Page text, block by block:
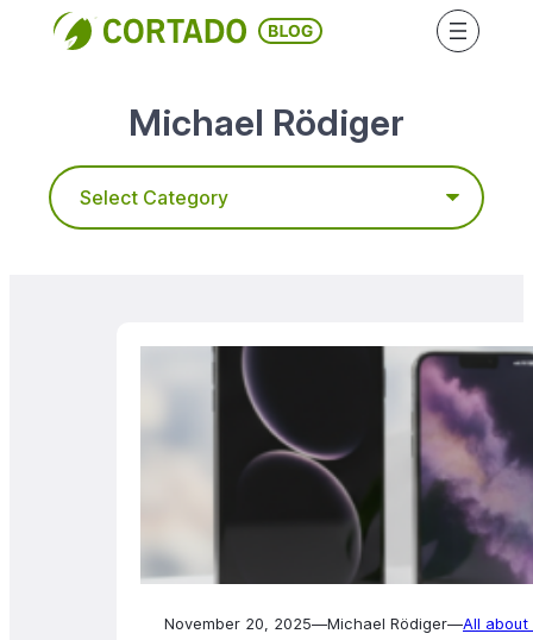
Michael Rödiger
Categories
November 20, 2025—Michael Rödiger—All